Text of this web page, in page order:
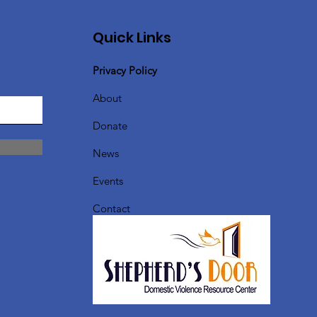
Quick Links
Privacy Policy
About
Donate
News
Events
Contact